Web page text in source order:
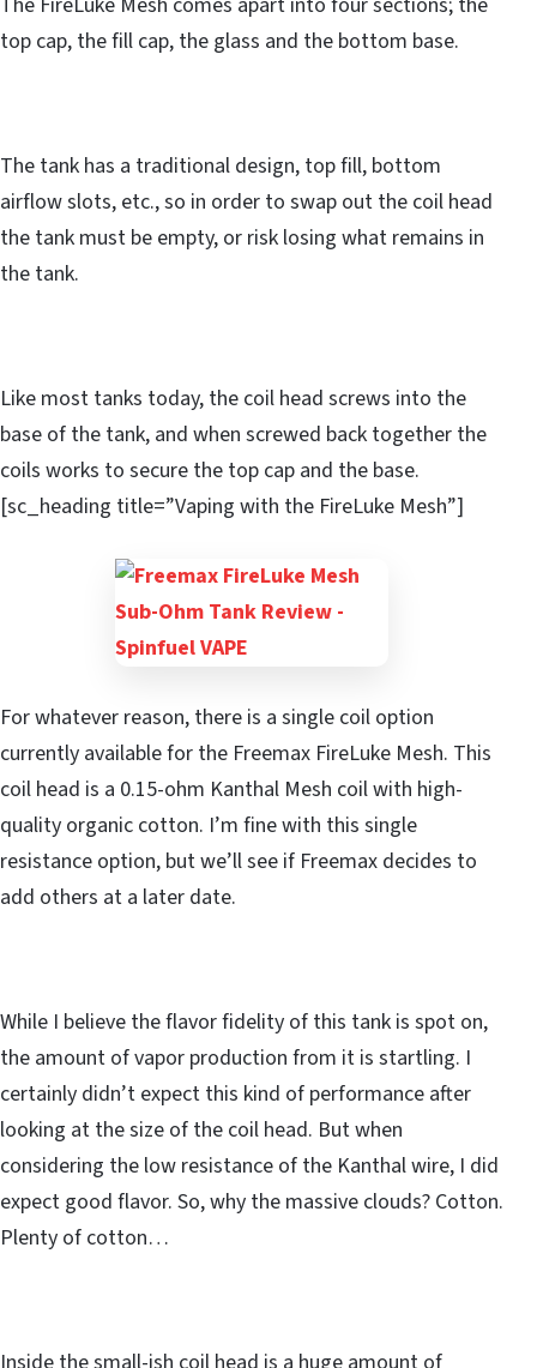
top cap, the fill cap, the glass and the bottom base.
The tank has a traditional design, top fill, bottom
airflow slots, etc., so in order to swap out the coil head
the tank must be empty, or risk losing what remains in
the tank.
Like most tanks today, the coil head screws into the
base of the tank, and when screwed back together the
coils works to secure the top cap and the base.
[sc_heading title=”Vaping with the FireLuke Mesh”]
For whatever reason, there is a single coil option
currently available for the Freemax FireLuke Mesh. This
coil head is a 0.15-ohm Kanthal Mesh coil with high-
quality organic cotton. I’m fine with this single
resistance option, but we’ll see if Freemax decides to
add others at a later date.
While I believe the flavor fidelity of this tank is spot on,
the amount of vapor production from it is startling. I
certainly didn’t expect this kind of performance after
looking at the size of the coil head. But when
considering the low resistance of the Kanthal wire, I did
expect good flavor. So, why the massive clouds? Cotton.
Plenty of cotton…